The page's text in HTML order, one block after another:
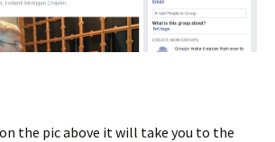
the pic above it will take you to the